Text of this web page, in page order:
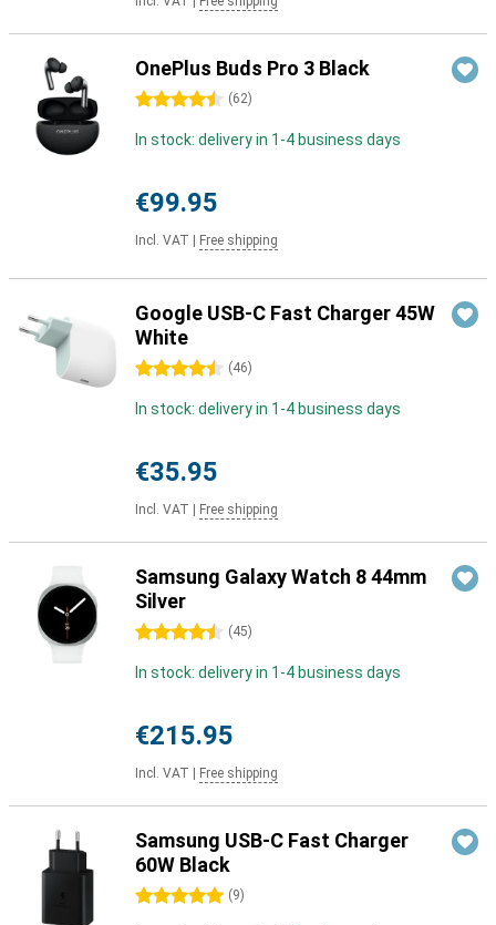
OnePlus Buds Pro 3 Black
4.5 stars (62)
In stock: delivery in 1-4 business days
€99.95
Incl. VAT Free shipping
Google USB-C Fast Charger 45W
White
4.5 stars (46)
In stock: delivery in 1-4 business days
€35.95
Incl. VAT Free shipping
Samsung Galaxy Watch 8 44mm
Silver
4.5 stars (45)
In stock: delivery in 1-4 business days
€215.95
Incl. VAT Free shipping
Samsung USB-C Fast Charger
60W Black
5 stars (9)